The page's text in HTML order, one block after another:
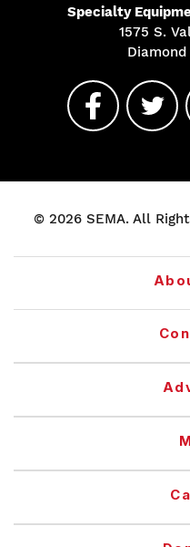
Specialty
1575 S.
Diamond
© 2026 SEMA. All